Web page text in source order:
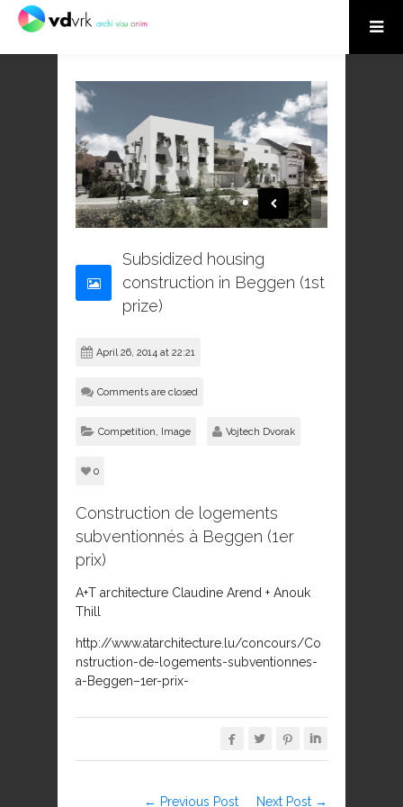
Subsidized housing
construction in Beggen (1st
prize)
April 26, 2014 at 22:21
Comments are closed
Competition Image Vojtech Dvorak
0
Construction de logements
subventionnés à Beggen (1er
prix)
A+T architecture Claudine Arend + Anouk
Thill
http://www.atarchitecture.lu/concours/Co
nstruction-de-logements-subventionnes-
a-Beggen–1er-prix-
   
← Previous Post Next Post →